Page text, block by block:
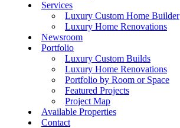
Services
Luxury Custom Home Builder
Luxury Home Renovations
Newsroom
Portfolio
Luxury Custom Builds
Luxury Home Renovations
Portfolio by Room or Space
Featured Projects
Project Map
Available Properties
Contact